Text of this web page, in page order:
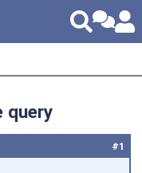
query
#1